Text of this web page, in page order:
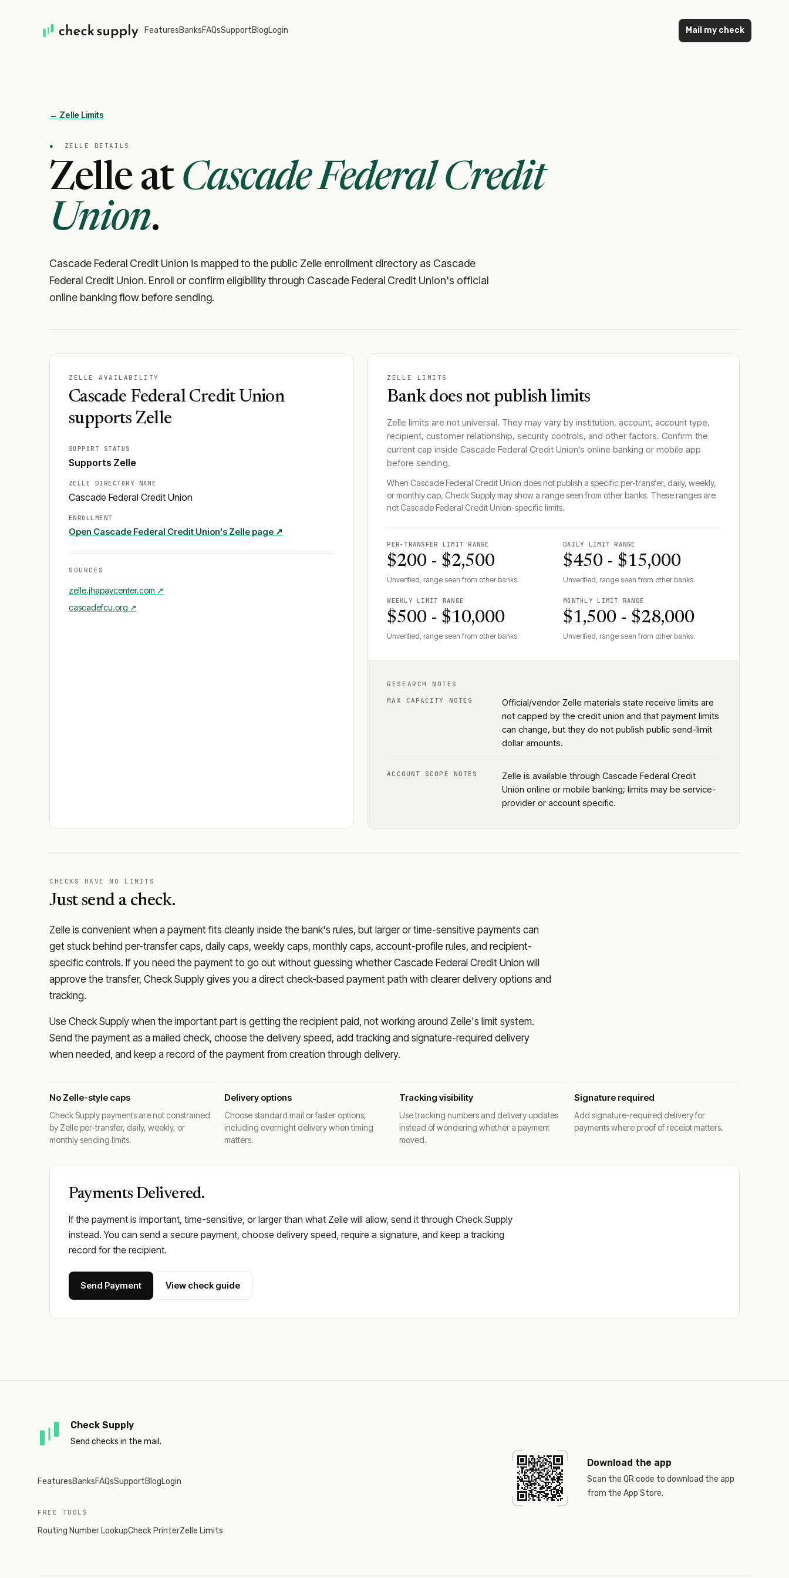
FeaturesBanksFAQsSupportBlogLogin Mail my check
← Zelle Limits
● ZELLE DETAILS
Zelle at Cascade Federal Credit
Union.
Cascade Federal Credit Union is mapped to the public Zelle enrollment directory as Cascade
Federal Credit Union. Enroll or confirm eligibility through Cascade Federal Credit Union's official
online banking flow before sending.
ZELLE AVAILABILITY
Cascade Federal Credit Union
supports Zelle
SUPPORT STATUS
Supports Zelle
ZELLE DIRECTORY NAME
Cascade Federal Credit Union
ENROLLMENT
Open Cascade Federal Credit Union's Zelle page ↗
SOURCES
zelle.jhapaycenter.com ↗
cascadefcu.org ↗
ZELLE LIMITS
Bank does not publish limits
Zelle limits are not universal. They may vary by institution, account, account type,
recipient, customer relationship, security controls, and other factors. Confirm the
current cap insideCascade Federal Credit Union's online banking or mobile app
before sending.
When Cascade Federal Credit Union does not publish a specific per-transfer, daily, weekly,
or monthly cap, Check Supply may show a range seen from other banks. These ranges are
not Cascade Federal Credit Union-specific limits.
PER-TRANSFER LIMIT RANGE
$200 - $2,500
Unverified, range seen from other banks.
DAILY LIMIT RANGE
$450 - $15,000
Unverified, range seen from other banks.
WEEKLY LIMIT RANGE
$500 - $10,000
Unverified, range seen from other banks.
MONTHLY LIMIT RANGE
$1,500 - $28,000
Unverified, range seen from other banks.
RESEARCH NOTES
MAX CAPACITY NOTES
Official/vendor Zelle materials state receive limits are
not capped by the credit union and that payment limits
can change, but they do not publish public send-limit
dollar amounts.
ACCOUNT SCOPE NOTES
Zelle is available through Cascade Federal Credit
Union online or mobile banking; limits may be service-
provider or account specific.
CHECKS HAVE NO LIMITS
Just send a check.
Zelle is convenient when a payment fits cleanly inside the bank's rules, but larger or time-sensitive payments can
get stuck behind per-transfer caps, daily caps, weekly caps, monthly caps, account-profile rules, and recipient-
specific controls. If you need the payment to go out without guessing whetherCascade Federal Credit Union will
approve the transfer, Check Supply gives you a direct check-based payment path with clearer delivery options and
tracking.
Use Check Supply when the important part is getting the recipient paid, not working around Zelle's limit system.
Send the payment as a mailed check, choose the delivery speed, add tracking and signature-required delivery
when needed, and keep a record of the payment from creation through delivery.
No Zelle-style caps
Check Supply payments are not constrained
by Zelle per-transfer, daily, weekly, or
monthly sending limits.
Delivery options
Choose standard mail or faster options,
including overnight delivery when timing
matters.
Tracking visibility
Use tracking numbers and delivery updates
instead of wondering whether a payment
moved.
Signature required
Add signature-required delivery for
payments where proof of receipt matters.
Payments Delivered.
If the payment is important, time-sensitive, or larger than what Zelle will allow, send it through Check Supply
instead. You can send a secure payment, choose delivery speed, require a signature, and keep a tracking
record for the recipient.
Send Payment View check guide
Check Supply
Send checks in the mail.
FeaturesBanksFAQsSupportBlogLogin
FREE TOOLS
Routing Number LookupCheck PrinterZelle Limits
Download the app
Scan the QR code to download the app
from the App Store.